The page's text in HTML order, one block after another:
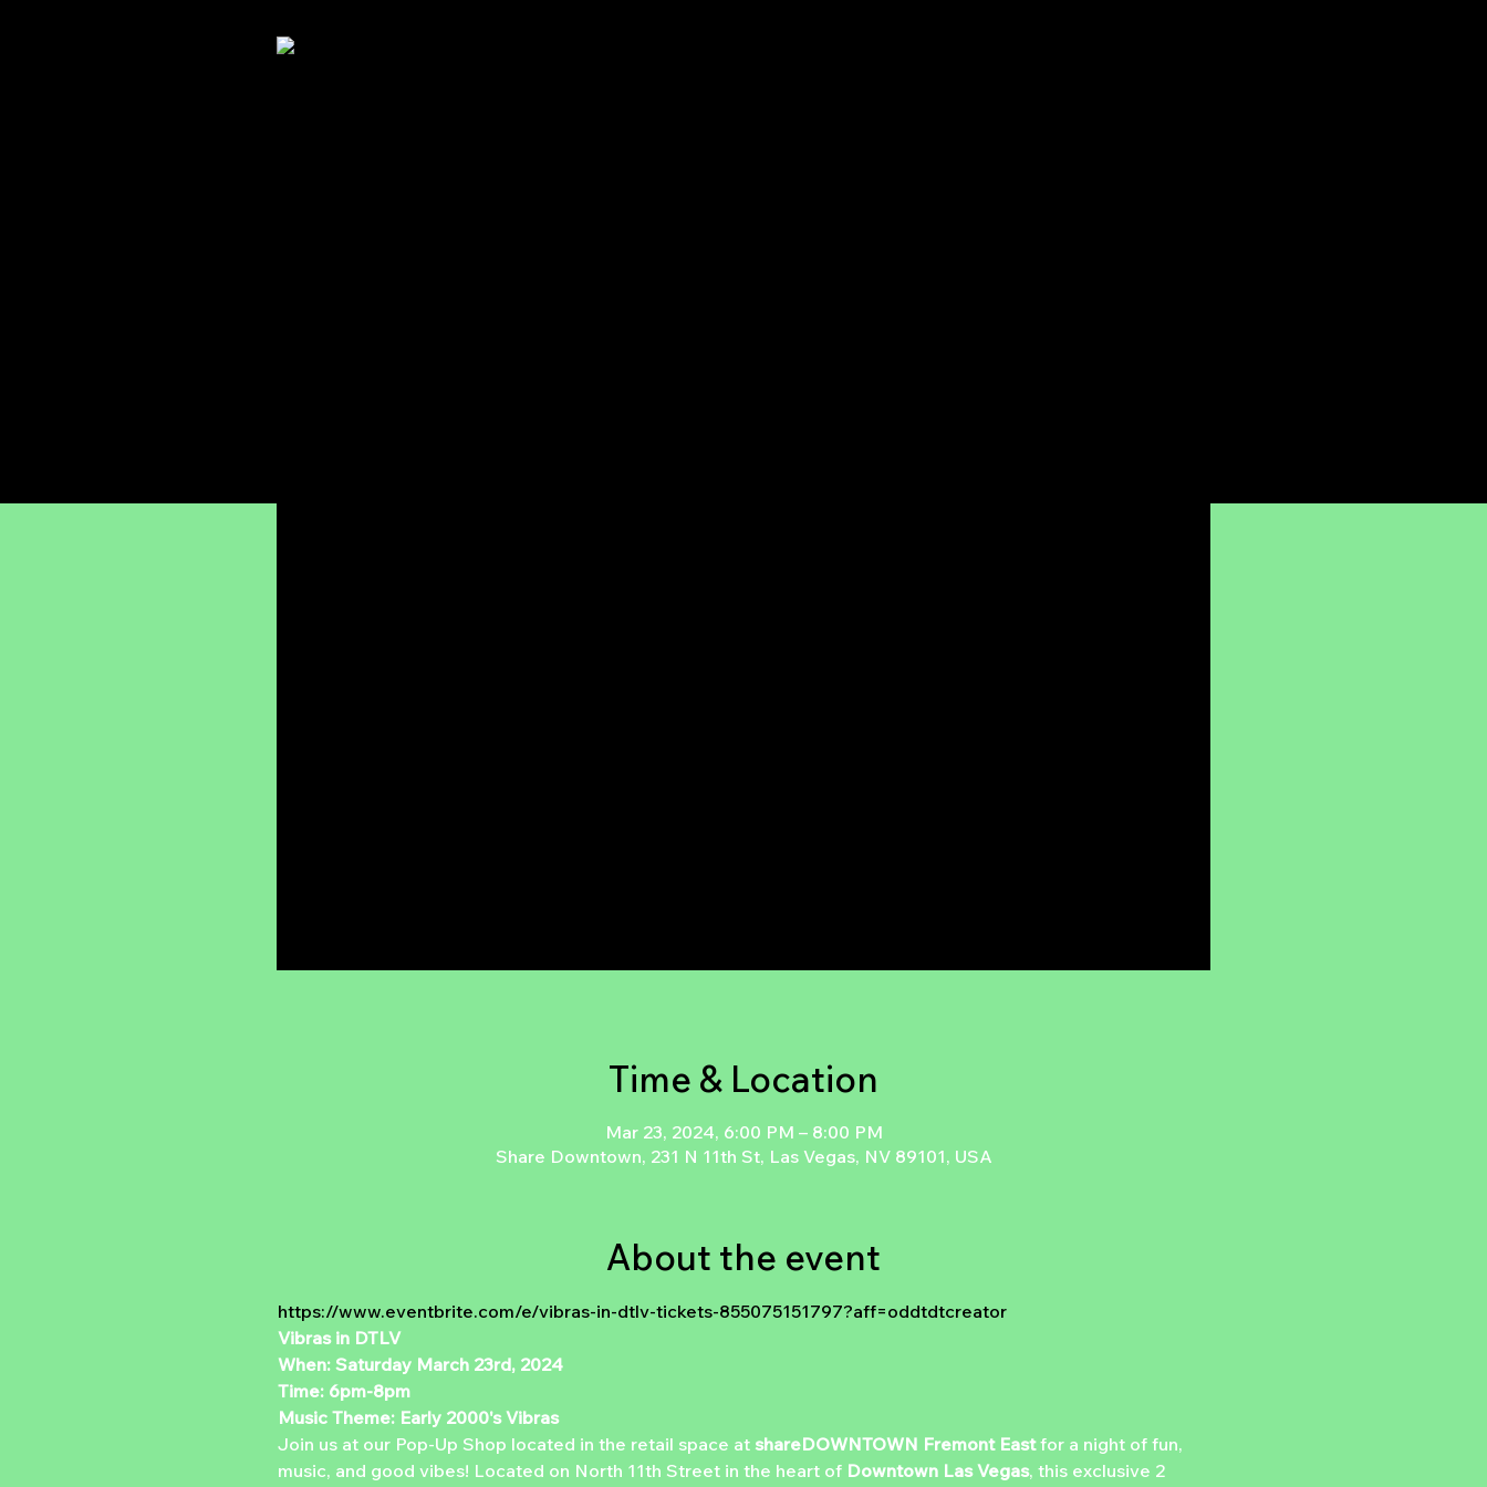
Time & Location
Mar 23, 2024, 6:00 PM – 8:00 PM
Share Downtown, 231 N 11th St, Las Vegas, NV 89101, USA
About the event
https://www.eventbrite.com/e/vibras-in-dtlv-tickets-855075151797?aff=oddtdtcreator
Vibras in DTLV
When: Saturday March 23rd, 2024
Time: 6pm-8pm
Music Theme: Early 2000's Vibras
Join us at our Pop-Up Shop located in the retail space at shareDOWNTOWN Fremont East for a night of fun,
music, and good vibes! Located on North 11th Street in the heart of Downtown Las Vegas, this exclusive 2